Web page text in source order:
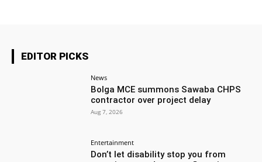
EDITOR PICKS
News
Bolga MCE summons Sawaba CHPS
contractor over project delay
Aug 7, 2026
Entertainment
Don’t let disability stop you from